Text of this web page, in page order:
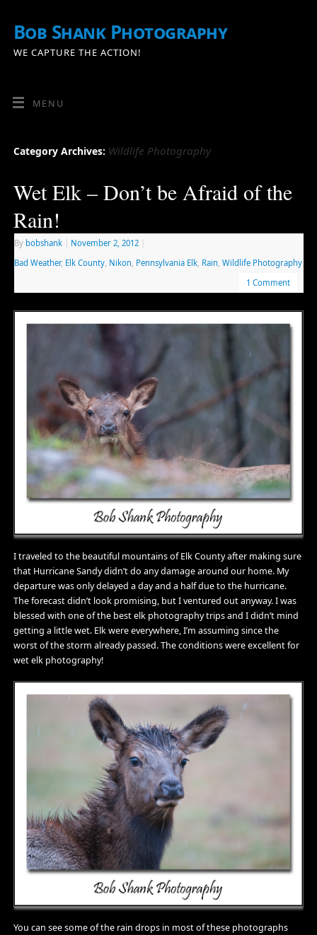
Bob Shank Photography
WE CAPTURE THE ACTION!
MENU
Category Archives: Wildlife Photography
Wet Elk – Don’t be Afraid of the
Rain!
By bobshank November 2, 2012
Bad Weather, Elk County, Nikon Pennsylvania Elk, Rain Wildlife Photography
1 Comment
I traveled to the beautiful mountains of Elk County after making sure
that Hurricane Sandy didn’t do any damage around our home. My
departure was only delayed a day and a half due to the hurricane.
The forecast didn’t look promising, but I ventured out anyway. I was
blessed with one of the best elk photography trips and I didn’t mind
getting a little wet. Elk were everywhere, I’m assuming since the
worst of the storm already passed. The conditions were excellent for
wet elk photography!
You can see some of the rain drops in most of these photographs